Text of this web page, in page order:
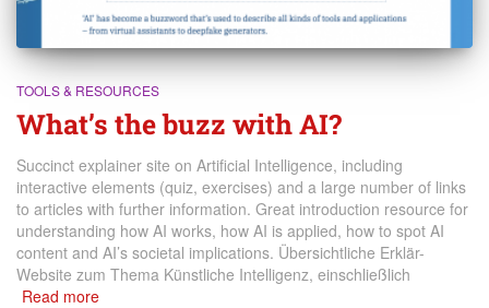
TOOLS & RESOURCES
What’s the buzz with AI?
Succinct explainer site on Artificial Intelligence, including
interactive elements (quiz, exercises) and a large number of links
to articles with further information. Great introduction resource for
understanding how AI works, how AI is applied, how to spot AI
content and AI’s societal implications. Übersichtliche Erklär-
Website zum Thema Künstliche Intelligenz, einschließlich
Read more